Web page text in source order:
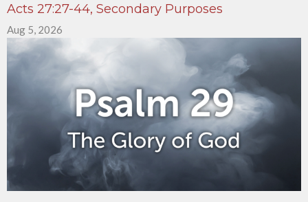
Acts 27:27-44, Secondary Purposes
Aug 5, 2026